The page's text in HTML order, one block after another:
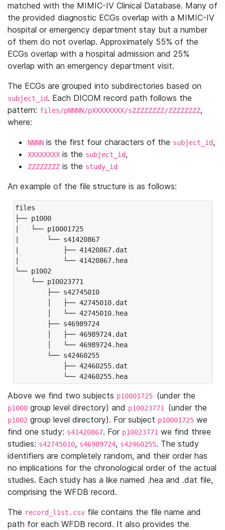
matched with the MIMIC-IV Clinical Database. Many of
the provided diagnostic ECGs overlap with a MIMIC-IV
hospital or emergency department stay but a number
of them do not overlap. Approximately 55% of the
ECGs overlap with a hospital admission and 25%
overlap with an emergency department visit.
The ECGs are grouped into subdirectories based on
subject_id. Each DICOM record path follows the
pattern: files/pNNNN/pXXXXXXXX/sZZZZZZZZ/ZZZZZZZZ,
where:
NNNN is the first four characters of the subject_id,
XXXXXXXX is the subject_id,
ZZZZZZZZ is the study_id
An example of the file structure is as follows:
files
├── p1000
|   └── p10001725
|       └── s41420867
|           ├── 41420867.dat
|           └── 41420867.hea
└── p1002
└── p10023771
├── s42745010
│   ├── 42745010.dat
│   └── 42745010.hea
├── s46989724
│   ├── 46989724.dat
│   └── 46989724.hea
└── s42460255
├── 42460255.dat
└── 42460255.hea
Above we find two subjects p10001725 (under the
p1000 group level directory) and p10023771 (under the
p1002 group level directory). For subject p10001725 we
find one study: s41420867. For p10023771 we find three
studies: s42745010, s46989724, s42460255. The study
identifiers are completely random, and their order has
no implications for the chronological order of the actual
studies. Each study has a like named .hea and .dat file,
comprising the WFDB record.
The record_list.csv file contains the file name and
path for each WFDB record. It also provides the